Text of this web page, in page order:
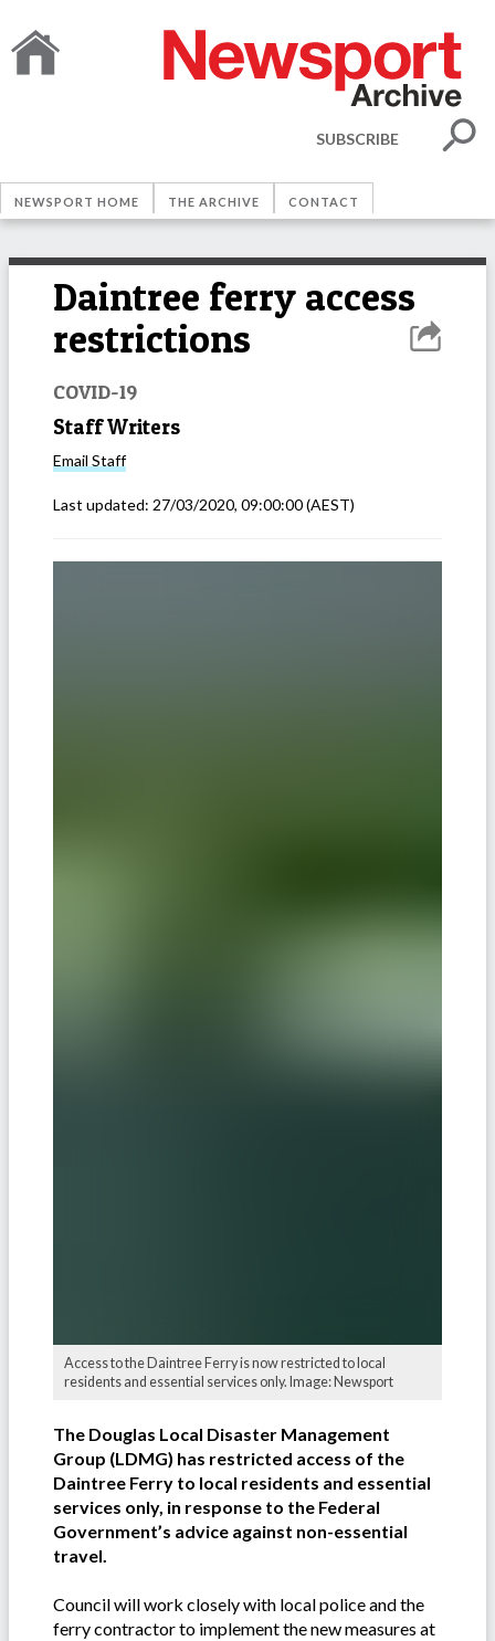
SUBSCRIBE
NEWSPORT HOME THE ARCHIVE CONTACT
Daintree ferry access
restrictions
COVID-19
Staff Writers
Email Staff
Last updated: 27/03/2020, 09:00:00(AEST)
Access to the Daintree Ferry is now restricted to local
residents and essential services only. Image: Newsport
The Douglas Local Disaster Management
Group (LDMG) has restricted access of the
Daintree Ferry to local residents and essential
services only, in response to the Federal
Government’s advice against non-essential
travel.
Council will work closely with local police and the
ferry contractor to implement the new measures at